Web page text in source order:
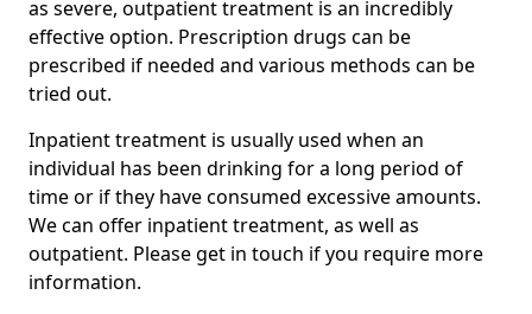
as severe, outpatient treatment is an incredibly
effective option. Prescription drugs can be
prescribed if needed and various methods can be
tried out.
Inpatient treatment is usually used when an
individual has been drinking for a long period of
time or if they have consumed excessive amounts.
We can offer inpatient treatment, as well as
outpatient. Please get in touch if you require more
information.